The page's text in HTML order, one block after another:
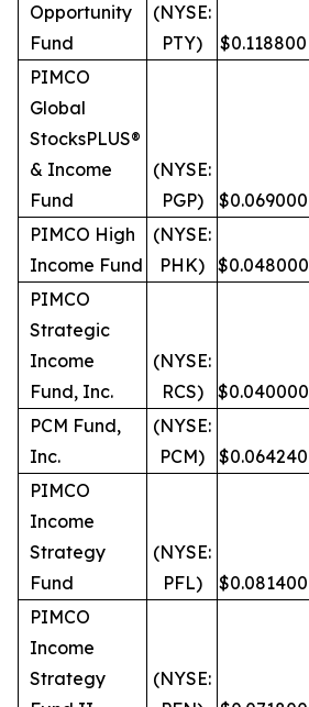
Opportunity
Fund
(NYSE:
PTY)
$0.118800
PIMCO
Global
StocksPLUS®
& Income
Fund
(NYSE:
PGP)
$0.069000
PIMCO High
Income Fund
(NYSE:
PHK) $0.048000
PIMCO
Strategic
Income
Fund, Inc.
(NYSE:
RCS)
$0.040000
PCM Fund,
Inc.
(NYSE:
PCM)
$0.064240
PIMCO
Income
Strategy
Fund
(NYSE:
PFL)
$0.081400
PIMCO
Income
Strategy
(NYSE: